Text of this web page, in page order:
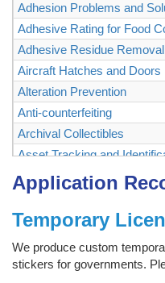
Adhesion Problems and
Adhesive Rating for Food
Adhesive Residue Removal
Aircraft Hatches and Doors
Alteration Prevention
Anti-counterfeiting
Archival Collectibles
Asset Tracking and
Authenticating and
Authentication
Backstage Passes
Bags
Application
Temporary
We produce custom
stickers for governments.